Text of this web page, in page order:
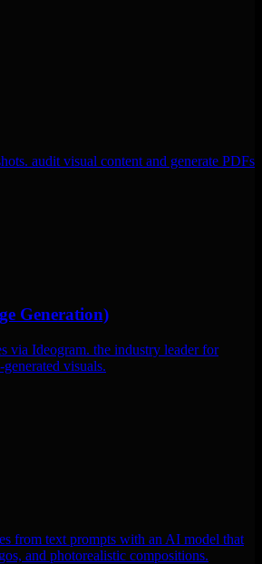
audit visual content and generate PDFs
Generation)
via Ideogram. the industry leader for
visuals.
from text prompts with an AI model that
and photorealistic compositions.